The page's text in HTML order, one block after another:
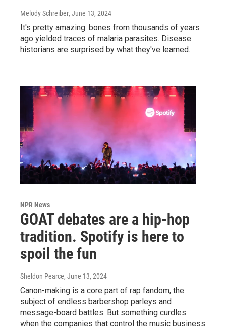
Melody Schreiber, June 13, 2024
It's pretty amazing: bones from thousands of years
ago yielded traces of malaria parasites. Disease
historians are surprised by what they've learned.
NPR News
GOAT debates are a hip-hop
tradition. Spotify is here to
spoil the fun
Sheldon Pearce, June 13, 2024
Canon-making is a core part of rap fandom, the
subject of endless barbershop parleys and
message-board battles. But something curdles
when the companies that control the music business